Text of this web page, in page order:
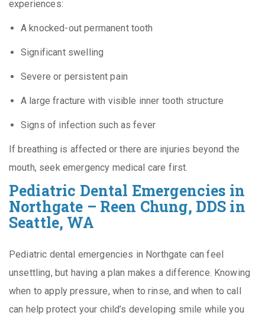
experiences:
A knocked-out permanent tooth
Significant swelling
Severe or persistent pain
A large fracture with visible inner tooth structure
Signs of infection such as fever
If breathing is affected or there are injuries beyond the
mouth, seek emergency medical care first.
Pediatric Dental Emergencies in
Northgate – Reen Chung, DDS in
Seattle, WA
Pediatric dental emergencies in Northgate can feel
unsettling, but having a plan makes a difference. Knowing
when to apply pressure, when to rinse, and when to call
can help protect your child’s developing smile while you